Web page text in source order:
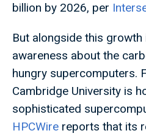
billion by 2026, per
But alongside this growth
awareness about the
hungry supercomputers.
Cambridge University is
sophisticated
HPCWire reports that its